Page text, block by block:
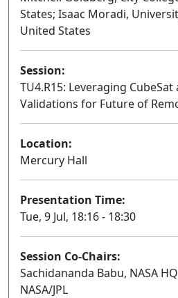
States; Isaac Moradi,
United States
Session:
TU4.R15: Leveraging CubeSat
Validations for Future of
Location:
Mercury Hall
Presentation Time:
Tue, 9 Jul, 18:16 - 18:30
Session Co-Chairs:
Sachidananda Babu, NASA
NASA/JPL